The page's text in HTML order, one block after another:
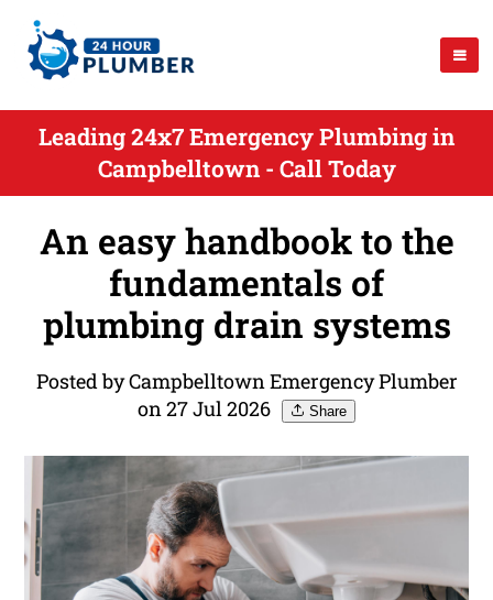
Leading 24x7 Emergency Plumbing in
Campbelltown - Call Today
An easy handbook to the
fundamentals of
plumbing drain systems
Posted by Campbelltown Emergency Plumber
on 27 Jul 2026
Share